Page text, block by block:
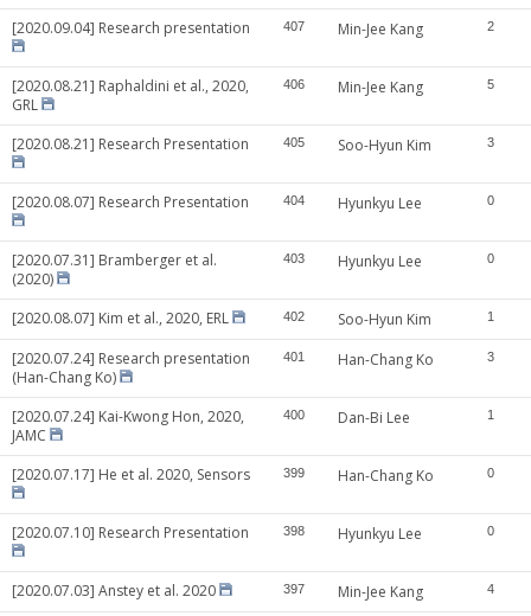
[2020.09.04] Research presentation 407 Min-Jee Kang 2
[2020.08.21] Raphaldini et al., 2020,
GRL
406 Min-Jee Kang 5
[2020.08.21] Research Presentation 405 Soo-Hyun Kim 3
[2020.08.07] Research Presentation 404 Hyunkyu Lee 0
[2020.07.31] Bramberger et al.
(2020)
403 Hyunkyu Lee 0
[2020.08.07] Kim et al., 2020, ERL 402 Soo-Hyun Kim 1
[2020.07.24] Research presentation
(Han-Chang Ko)
401 Han-Chang Ko 3
[2020.07.24] Kai-Kwong Hon, 2020,
JAMC
400 Dan-Bi Lee 1
[2020.07.17] He et al. 2020, Sensors 399 Han-Chang Ko 0
[2020.07.10] Research Presentation 398 Hyunkyu Lee 0
[2020.07.03] Anstey et al. 2020 397 Min-Jee Kang 4